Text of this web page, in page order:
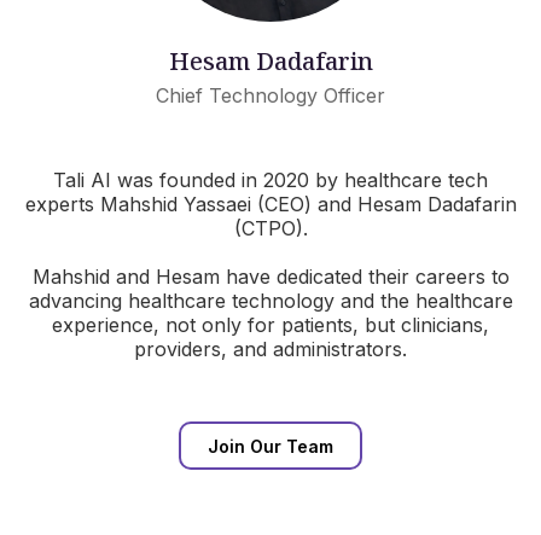
Hesam Dadafarin
Chief Technology Officer
Tali AI was founded in 2020 by healthcare tech
experts Mahshid Yassaei (CEO) and Hesam Dadafarin
(CTPO).
Mahshid and Hesam have dedicated their careers to
advancing healthcare technology and the healthcare
experience, not only for patients, but clinicians,
providers, and administrators.
Join Our Team